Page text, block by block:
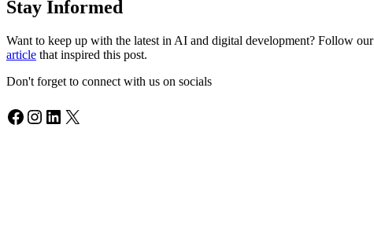
Stay Informed
Want to keep up with the latest in AI and digital development? Follow
article that inspired this post.
Don't forget to connect with us on socials
Facebook
Instagram
LinkedIn
X